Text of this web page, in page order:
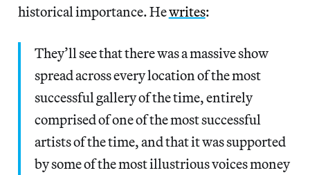
historical importance. Hewrites:
They’ll see that there was a massive show
spread across every location of the most
successful gallery of the time, entirely
comprised of one of the most successful
artists of the time, and that it was supported
by some of the most illustrious voices money